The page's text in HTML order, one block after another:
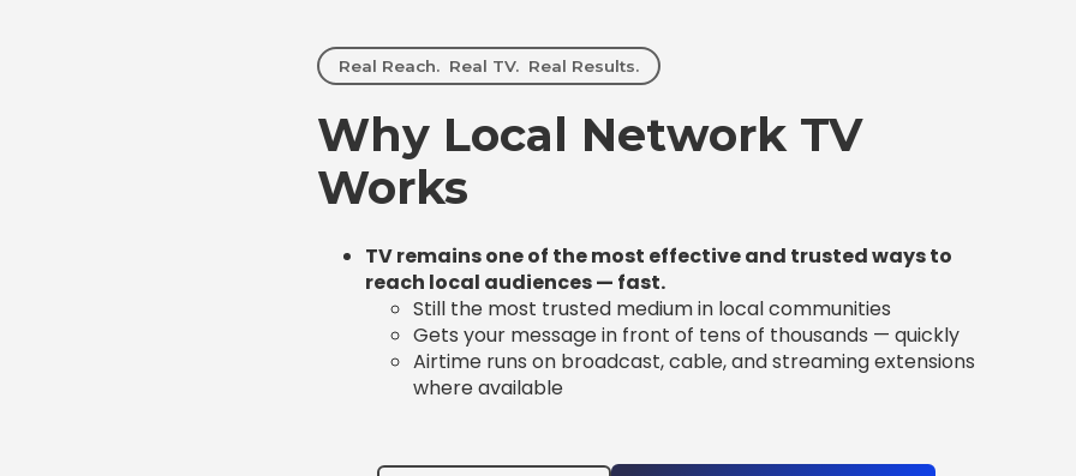
Real Reach. Real TV. Real Results.
Why Local Network TV
Works
TV remains one of the most effective and trusted ways to
reach local audiences — fast.
Still the most trusted medium in local communities
Gets your message in front of tens of thousands — quickly
Airtime runs on broadcast, cable, and streaming extensions
where available